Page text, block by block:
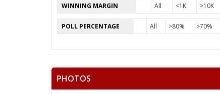
WINNING MARGIN All <1K >10K
POLL PERCENTAGE All >80% >70%
PHOTOS